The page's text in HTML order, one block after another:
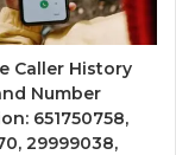
Caller History
Number
651750758,
29999038,